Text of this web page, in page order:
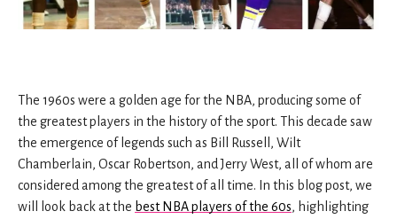
The 1960s were a golden age for the NBA, producing some of
the greatest players in the history of the sport. This decade saw
the emergence of legends such as Bill Russell, Wilt
Chamberlain, Oscar Robertson, and Jerry West, all of whom are
considered among the greatest of all time. In this blog post, we
will look back at the best NBA players of the 60s, highlighting